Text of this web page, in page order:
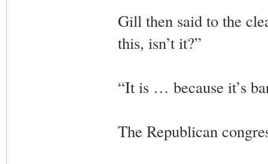
Gill then said to the
this, isn’t it?”
“It is … because it’s
The Republican